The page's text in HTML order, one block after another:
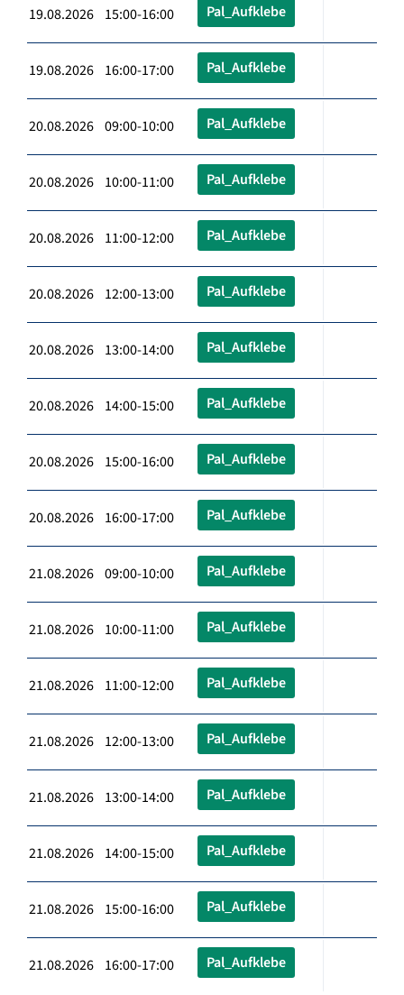
19.08.2026 15:00-16:00 Pal_Aufklebe
19.08.2026 16:00-17:00 Pal_Aufklebe
20.08.2026 09:00-10:00 Pal_Aufklebe
20.08.2026 10:00-11:00 Pal_Aufklebe
20.08.2026 11:00-12:00 Pal_Aufklebe
20.08.2026 12:00-13:00 Pal_Aufklebe
20.08.2026 13:00-14:00 Pal_Aufklebe
20.08.2026 14:00-15:00 Pal_Aufklebe
20.08.2026 15:00-16:00 Pal_Aufklebe
20.08.2026 16:00-17:00 Pal_Aufklebe
21.08.2026 09:00-10:00 Pal_Aufklebe
21.08.2026 10:00-11:00 Pal_Aufklebe
21.08.2026 11:00-12:00 Pal_Aufklebe
21.08.2026 12:00-13:00 Pal_Aufklebe
21.08.2026 13:00-14:00 Pal_Aufklebe
21.08.2026 14:00-15:00 Pal_Aufklebe
21.08.2026 15:00-16:00 Pal_Aufklebe
21.08.2026 16:00-17:00 Pal_Aufklebe